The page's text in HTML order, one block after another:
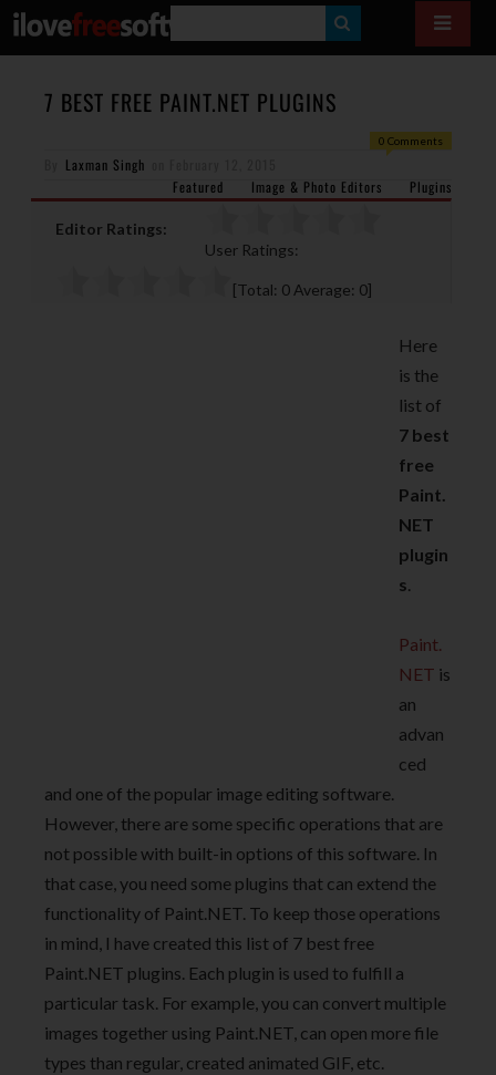
E
H
7 BEST FREE PAINT.NET PLUGINS
0 Comments
Laxman Singh
Featured
Image & Photo Editors Plugins
Editor Ratings:
User Ratings:
[Total: 0 Average: 0]
Here
is the
list of
7 best
free
Paint.
NET
plugin
s.
Paint.
NET is
an
advan
ced
and one of the popular image editing software.
However, there are some specific operations that are
not possible with built-in options of this software. In
that case, you need some plugins that can extend the
functionality of Paint.NET. To keep those operations
in mind, I have created this list of 7 best free
Paint.NET plugins. Each plugin is used to fulfill a
particular task. For example, you can convert multiple
images together using Paint.NET, can open more file
types than regular, created animated GIF, etc.